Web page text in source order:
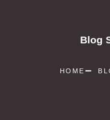
Blog
HOME